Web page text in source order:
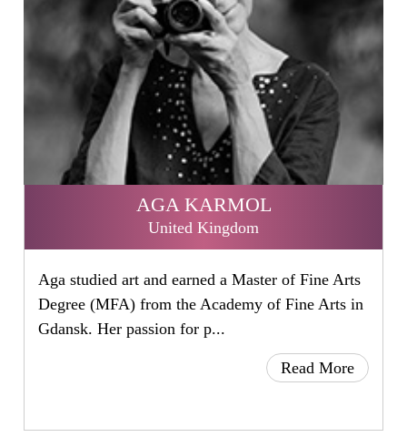
AGA KARMOL
United Kingdom
Aga studied art and earned a Master of Fine Arts
Degree (MFA) from the Academy of Fine Arts in
Gdansk. Her passion for p...
Read More